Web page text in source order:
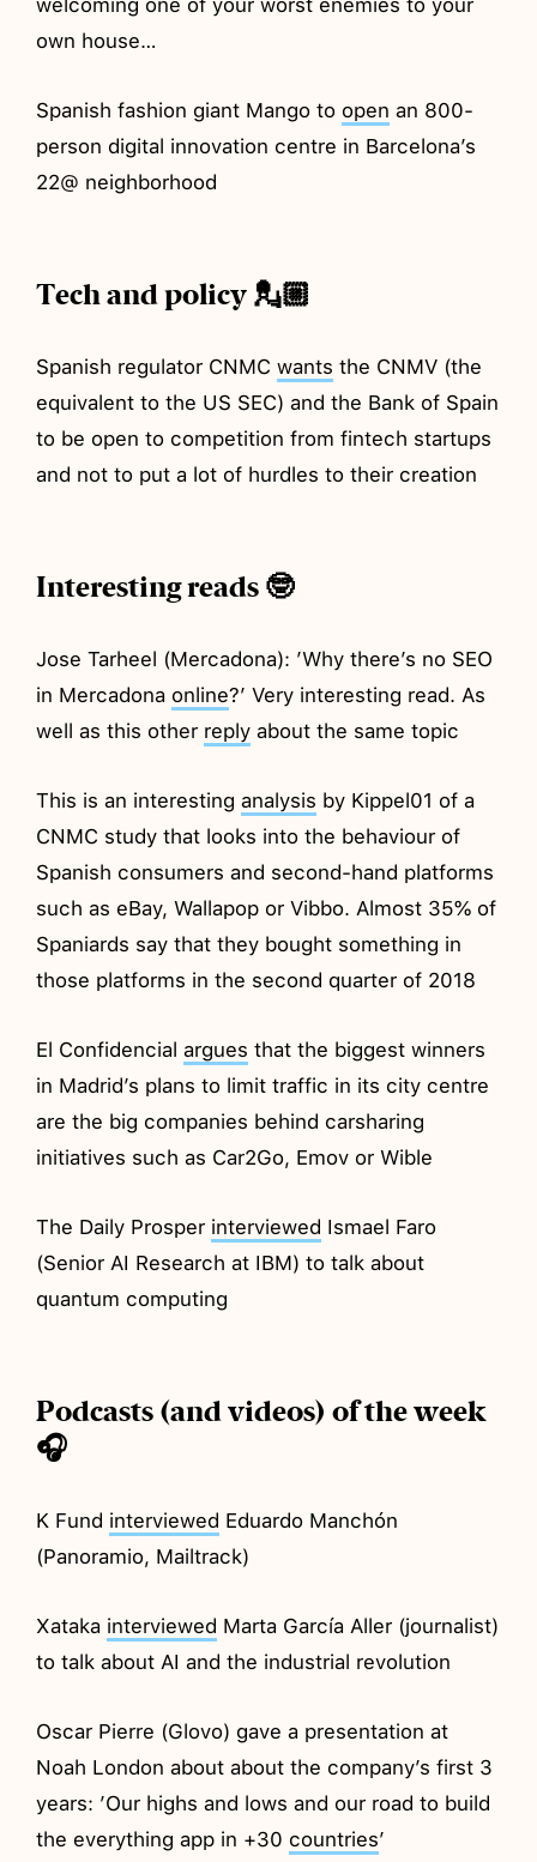
own house…
Spanish fashion giant Mango to open an 800-
person digital innovation centre in Barcelona’s
22@ neighborhood
Tech and policy 💂🏼
Spanish regulator CNMCwants the CNMV (the
equivalent to the US SEC) and the Bank of Spain
to be open to competition from fintech startups
and not to put a lot of hurdles to their creation
Interesting reads 🤓
Jose Tarheel (Mercadona): ’Why there’s no SEO
in Mercadona online?’ Very interesting read. As
well as this other reply about the same topic
This is an interestinganalysis by Kippel01 of a
CNMC study that looks into the behaviour of
Spanish consumers and second-hand platforms
such as eBay, Wallapop or Vibbo. Almost 35% of
Spaniards say that they bought something in
those platforms in the second quarter of 2018
El Confidencialargues that the biggest winners
in Madrid’s plans to limit traffic in its city centre
are the big companies behind carsharing
initiatives such as Car2Go, Emov or Wible
The Daily Prosper interviewed Ismael Faro
(Senior AI Research at IBM) to talk about
quantum computing
Podcasts (and videos) of the week
🎧
K Fund interviewed Eduardo Manchón
(Panoramio, Mailtrack)
Xataka interviewed Marta García Aller (journalist)
to talk about AI and the industrial revolution
Oscar Pierre (Glovo) gave a presentation at
Noah London about about the company’s first 3
years: ’Our highs and lows and our road to build
the everything app in +30 countries’